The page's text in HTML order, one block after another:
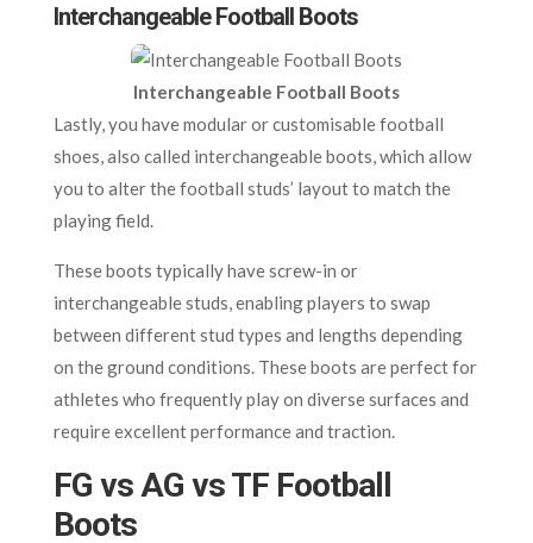
Interchangeable Football Boots
Interchangeable Football Boots
Lastly, you have modular or customisable football
shoes, also called interchangeable boots, which allow
you to alter the football studs’ layout to match the
playing field.
These boots typically have screw-in or
interchangeable studs, enabling players to swap
between different stud types and lengths depending
on the ground conditions. These boots are perfect for
athletes who frequently play on diverse surfaces and
require excellent performance and traction.
FG vs AG vs TF Football
Boots